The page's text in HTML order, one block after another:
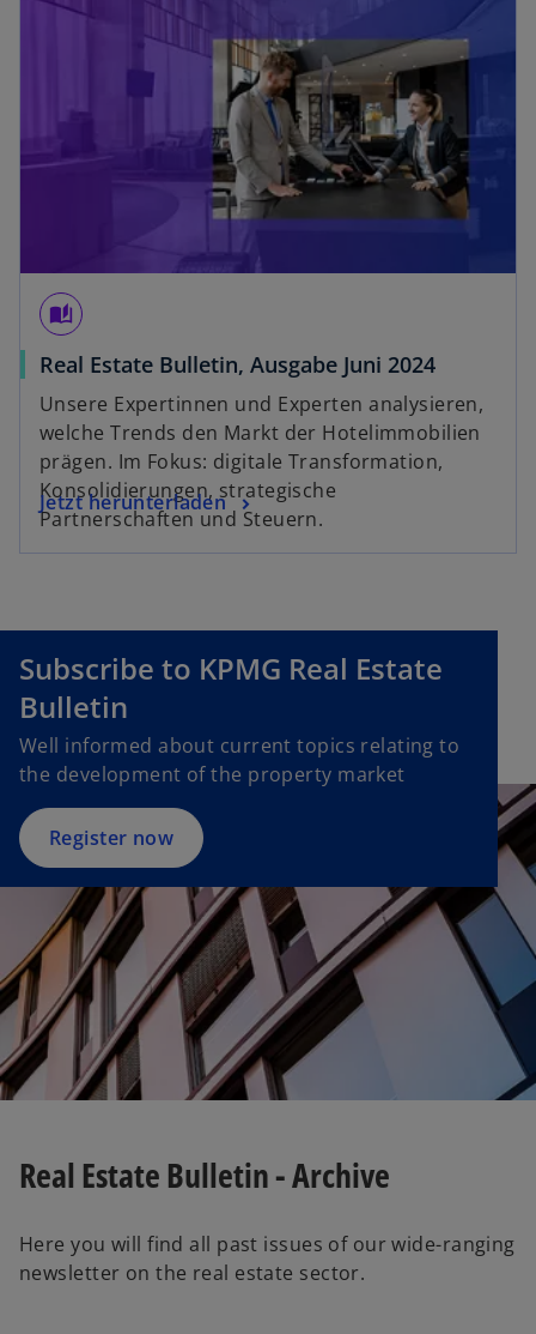
b
auto_stories
Real Estate Bulletin, Ausgabe Juni 2024o
e
n
s
t
b
Unsere Expertinnen und Experten analysieren,
welche Trends den Markt der Hotelimmobilien
prägen. Im Fokus: digitale Transformation,
Konsolidierungen, strategische
Partnerschaften und Steuern.
Jetzt herunterladen
o
p
e
n
a
n
e
w
t
b
Subscribe to KPMG Real Estate
Bulletin
Well informed about current topics relating to
the development of the property market
Register now
Real Estate Bulletin - Archive
Here you will find all past issues of our wide-ranging
newsletter on the real estate sector.